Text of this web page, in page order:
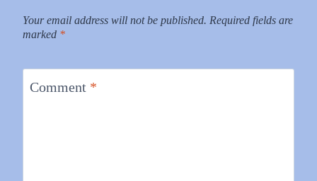
Your email address will not be published. Required fields are
marked *
Comment *